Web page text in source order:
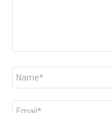
Name
Email